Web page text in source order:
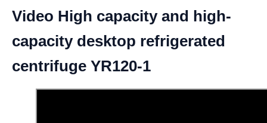
Video High capacity and high-
capacity desktop refrigerated
centrifuge YR120-1